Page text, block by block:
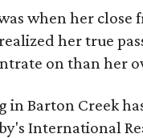
when her
her true
on than her
in Barton Creek
International